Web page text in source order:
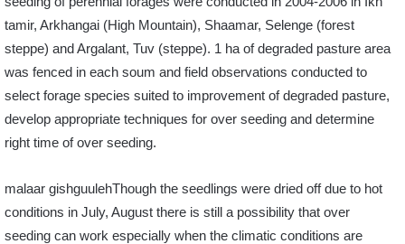
tamir, Arkhangai (High Mountain), Shaamar, Selenge (forest
steppe) and Argalant, Tuv (steppe). 1 ha of degraded pasture area
was fenced in each soum and field observations conducted to
select forage species suited to improvement of degraded pasture,
develop appropriate techniques for over seeding and determine
right time of over seeding.
malaar gishguulehThough the seedlings were dried off due to hot
conditions in July, August there is still a possibility that over
seeding can work especially when the climatic conditions are